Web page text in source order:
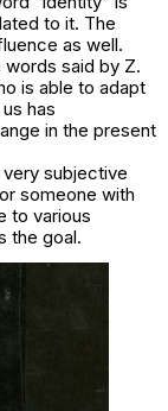
to it. The
as well.
said by Z.
is able to adapt
has
in the present
subjective
someone with
to various
the goal.